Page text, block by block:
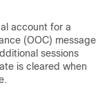
account for a
(OOC) message
sessions
is cleared when